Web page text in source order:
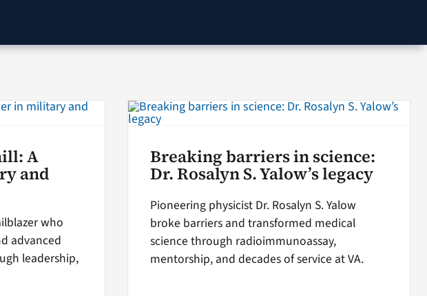
A
and
who
advanced
leadership,
Breaking barriers in science:
Dr. Rosalyn S. Yalow’s legacy
Pioneering physicist Dr. Rosalyn S. Yalow
broke barriers and transformed medical
science through radioimmunoassay,
mentorship, and decades of service at VA.